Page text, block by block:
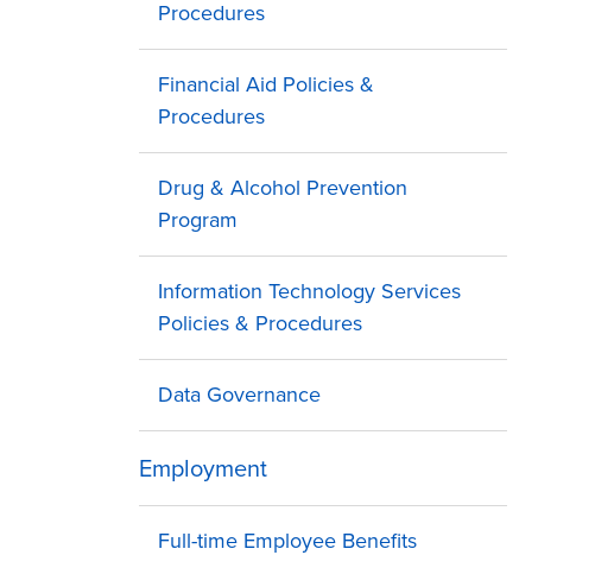
Procedures
Financial Aid Policies &
Procedures
Drug & Alcohol Prevention
Program
Information Technology Services
Policies & Procedures
Data Governance
Employment
Full-time Employee Benefits